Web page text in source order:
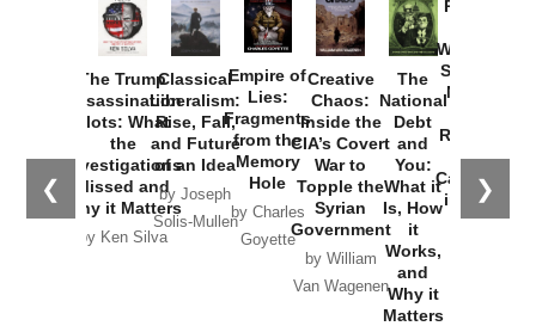
❮ ❯
The Trump
Assassination
Plots: What
the
Investigations
Missed and
Why it Matters
by Ken Silva
Classical
Liberalism:
Rise, Fall,
and Future
of an Idea
by Joseph
Solis-Mullen
Empire of
Lies:
Fragments
from the
Memory
Hole
by Charles
Goyette
Creative
Chaos:
Inside the
CIA’s Covert
War to
Topple the
Syrian
Government
by William
Van Wagenen
The
National
Debt
and
You:
What it
Is, How
it
Works,
and
Why it
Matters
Provoked:
Washington
Started the
New Cold
Russia and
the
Catastrophe
in Ukraine